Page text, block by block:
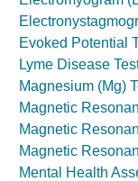
Evoked Potential
Lyme Disease
Magnesium (Mg)
Magnetic
Magnetic
Magnetic
Mental Health